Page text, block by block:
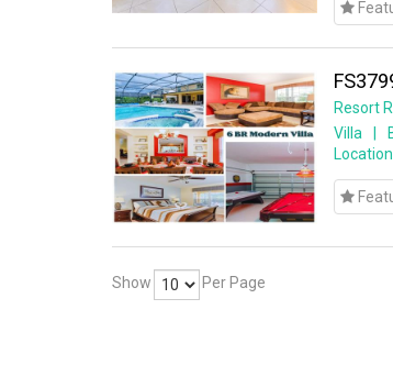
Resort
Villa
Show Per Page